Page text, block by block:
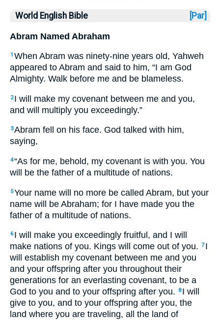
World English Bible [Par]
Abram Named Abraham
1 When Abram was ninety-nine years old, Yahweh
appeared to Abram and said to him, “I am God
Almighty. Walk before me and be blameless.
2 I will make my covenant between me and you,
and will multiply you exceedingly.”
3Abram fell on his face. God talked with him,
saying,
4“As for me, behold, my covenant is with you. You
will be the father of a multitude of nations.
5Your name will no more be called Abram, but your
name will be Abraham; for I have made you the
father of a multitude of nations.
6 I will make you exceedingly fruitful, and I will
make nations of you. Kings will come out of you. 7 I
will establish my covenant between me and you
and your offspring after you throughout their
generations for an everlasting covenant, to be a
God to you and to your offspring after you.
8 I will
give to you, and to your offspring after you, the
land where you are traveling, all the land of